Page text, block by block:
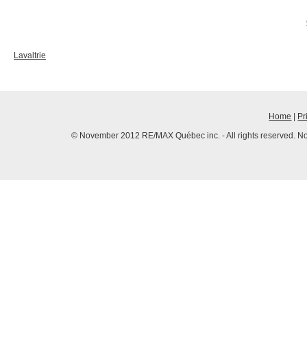
Lavaltrie
Home
© November 2012 RE/MAX Québec inc. - All rights reserved.